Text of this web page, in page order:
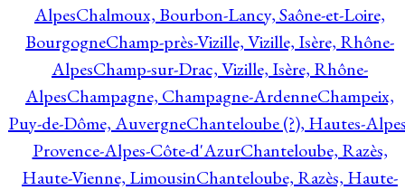
AlpesChalmoux, Bourbon-Lancy, Saône-et-Loire,
BourgogneChamp-près-Vizille, Vizille, Isère, Rhône-
AlpesChamp-sur-Drac, Vizille, Isère, Rhône-
AlpesChampagne, Champagne-ArdenneChampeix,
Puy-de-Dôme, AuvergneChanteloube (?), Hautes-
Provence-Alpes-Côte-d'AzurChanteloube, Razès,
Haute-Vienne, LimousinChanteloube, Razès, Haute-